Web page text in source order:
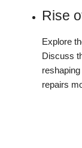
Rise
Explore
Discuss
repairs